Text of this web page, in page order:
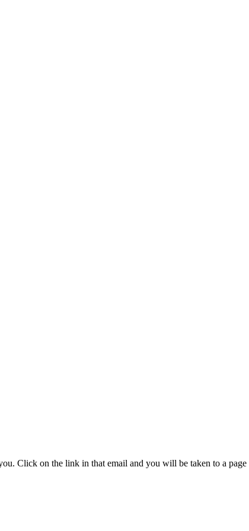
Click on the link in that email and you will be taken to a page